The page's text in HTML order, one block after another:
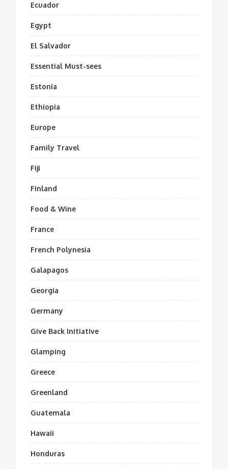
Ecuador
Egypt
El Salvador
Essential Must-sees
Estonia
Ethiopia
Europe
Family Travel
Fiji
Finland
Food & Wine
France
French Polynesia
Galapagos
Georgia
Germany
Give Back Initiative
Glamping
Greece
Greenland
Guatemala
Hawaii
Honduras